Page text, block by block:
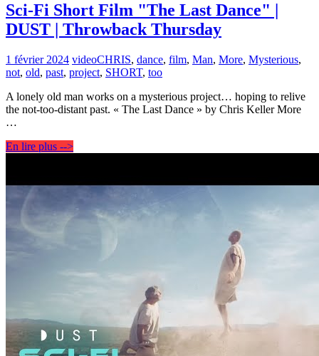
Sci-Fi Short Film "The Last Dance" |
DUST | Throwback Thursday
1 février 2024 videoCHRIS, dance, film, Man, More, Mysterious,
not, old, past, project, SHORT, too
A lonely old man works on a mysterious project… hoping to relive
the not-too-distant past. « The Last Dance » by Chris Keller More
…
En lire plus -->